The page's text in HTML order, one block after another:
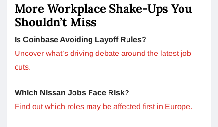
More Workplace Shake-Ups You
Shouldn’t Miss
Is Coinbase Avoiding Layoff Rules?
Uncover what’s driving debate around the latest job
cuts.
Which Nissan Jobs Face Risk?
Find out which roles may be affected first in Europe.